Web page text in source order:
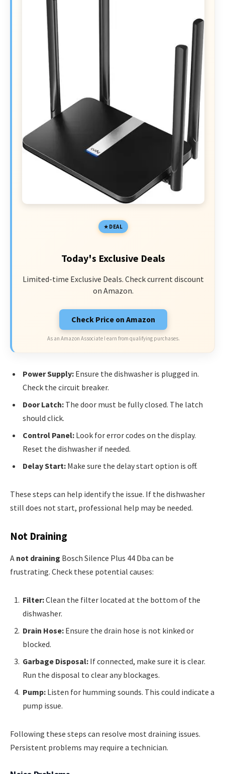
DEAL
Today's Exclusive Deals
Limited-time Exclusive Deals. Check current discount
on Amazon.
Check Price on Amazon
As an Amazon Associate I earn from qualifying purchases.
Power Supply: Ensure the dishwasher is plugged in.
Check the circuit breaker.
Door Latch: The door must be fully closed. The latch
should click.
Control Panel: Look for error codes on the display.
Reset the dishwasher if needed.
Delay Start: Make sure the delay start option is off.
These steps can help identify the issue. If the dishwasher
still does not start, professional help may be needed.
Not Draining
A not draining Bosch Silence Plus 44 Dba can be
frustrating. Check these potential causes:
Filter:Clean the filter located at the bottom of the
dishwasher.
Drain Hose: Ensure the drain hose is not kinked or
blocked.
Garbage Disposal: If connected, make sure it is clear.
Run the disposal to clear any blockages.
Pump: Listen for humming sounds. This could indicate a
pump issue.
Following these steps can resolve most draining issues.
Persistent problems may require a technician.